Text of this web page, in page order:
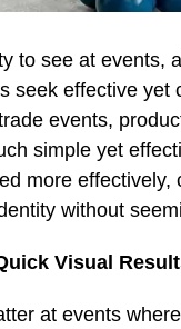
to see at events,
seek effective
events,
simple yet
more
without
Visual
at events